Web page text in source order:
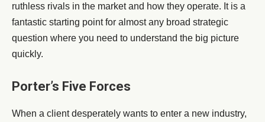
ruthless rivals in the market and how they operate. It is a
fantastic starting point for almost any broad strategic
question where you need to understand the big picture
quickly.
Porter’s Five Forces
When a client desperately wants to enter a new industry,